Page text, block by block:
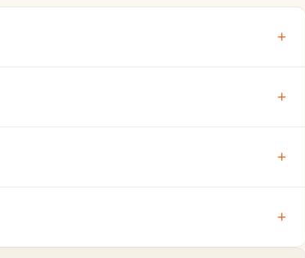
+
+
+
+